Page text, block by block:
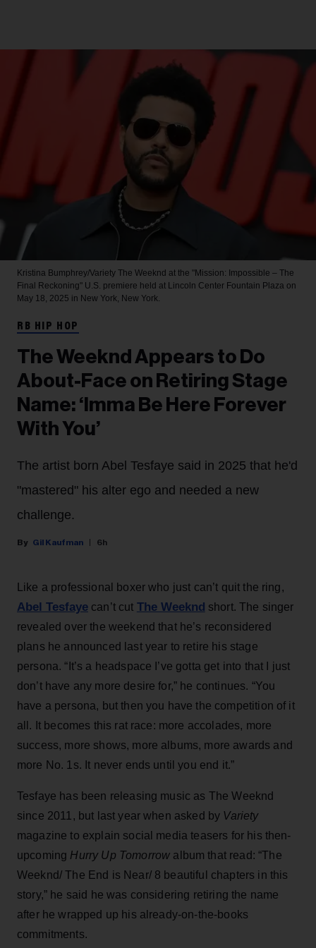
Kristina Bumphrey/Variety The Weeknd at the "Mission: Impossible – The
Final Reckoning" U.S. premiere held at Lincoln Center Fountain Plaza on
May 18, 2025 in New York, New York.
RB HIP HOP
The Weeknd Appears to Do
About-Face on Retiring Stage
Name: ‘Imma Be Here Forever
With You’
The artist born Abel Tesfaye said in 2025 that he'd
"mastered" his alter ego and needed a new
challenge.
Gil Kaufman 6h
Like a professional boxer who just can’t quit the ring,
Abel Tesfaye can’t cut The Weeknd short. The singer
revealed over the weekend that he’s reconsidered
plans he announced last year to retire his stage
persona. “It’s a headspace I’ve gotta get into that I just
don’t have any more desire for,” he continues. “You
have a persona, but then you have the competition of it
all. It becomes this rat race: more accolades, more
success, more shows, more albums, more awards and
more No. 1s. It never ends until you end it.”
Tesfaye has been releasing music as The Weeknd
since 2011, but last year when asked by Variety
magazine to explain social media teasers for his then-
upcoming Hurry Up Tomorrow album that read: “The
Weeknd/ The End is Near/ 8 beautiful chapters in this
story,” he said he was considering retiring the name
after he wrapped up his already-on-the-books
commitments.